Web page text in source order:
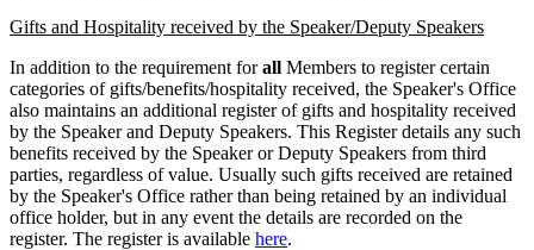
Gifts and Hospitality received by the Speaker/Deputy Speakers
In addition to the requirement forall Members to register certain
categories of gifts/benefits/hospitality received, the Speaker's Office
also maintains an additional register of gifts and hospitality received
by the Speaker and Deputy Speakers. This Register details any such
benefits received by the Speaker or Deputy Speakers from third
parties, regardless of value. Usually such gifts received are retained
by the Speaker's Office rather than being retained by an individual
office holder, but in any event the details are recorded on the
register. The register is available here.